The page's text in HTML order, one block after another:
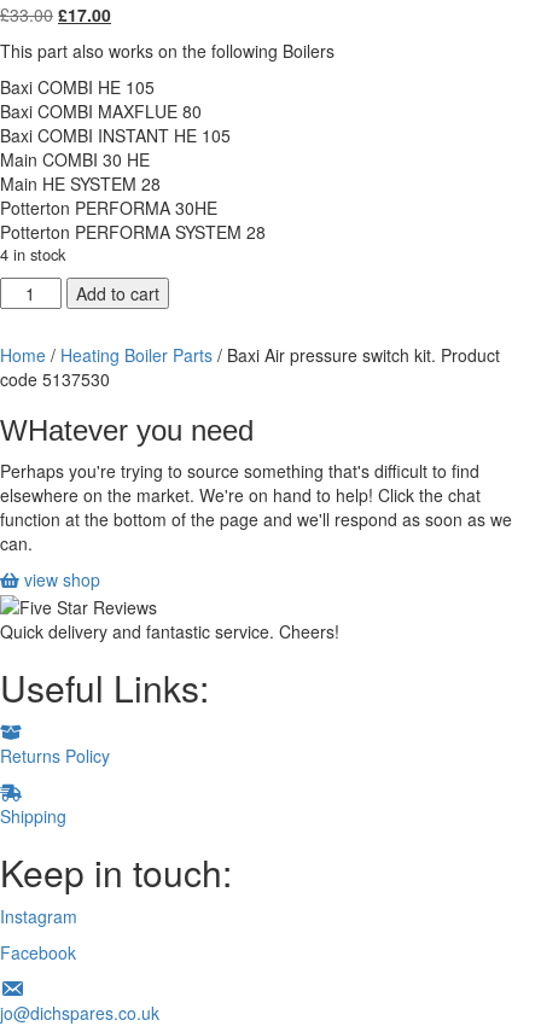
£33.00 Original
was:
£33.00.
£17.00Current
is:
£17.00.
This part also works on the following Boilers
Baxi COMBI HE 105
Baxi COMBI MAXFLUE 80
Baxi COMBI INSTANT HE 105
Main COMBI 30 HE
Main HE SYSTEM 28
Potterton PERFORMA 30HE
Potterton PERFORMA SYSTEM 28
4 in stock
Baxi
Air
switch
kit.
code
quantity
Add to cart
Home / Heating Boiler Parts / Baxi Air pressure switch kit. Product
code 5137530
WHatever you need
Perhaps you're trying to source something that's difficult to find
elsewhere on the market. We're on hand to help! Click the chat
function at the bottom of the page and we'll respond as soon as we
can.
view shop
Quick delivery and fantastic service. Cheers!
Useful Links:
Returns Policy
Shipping
Keep in touch:
Instagram
Facebook
jo@dichspares.co.uk